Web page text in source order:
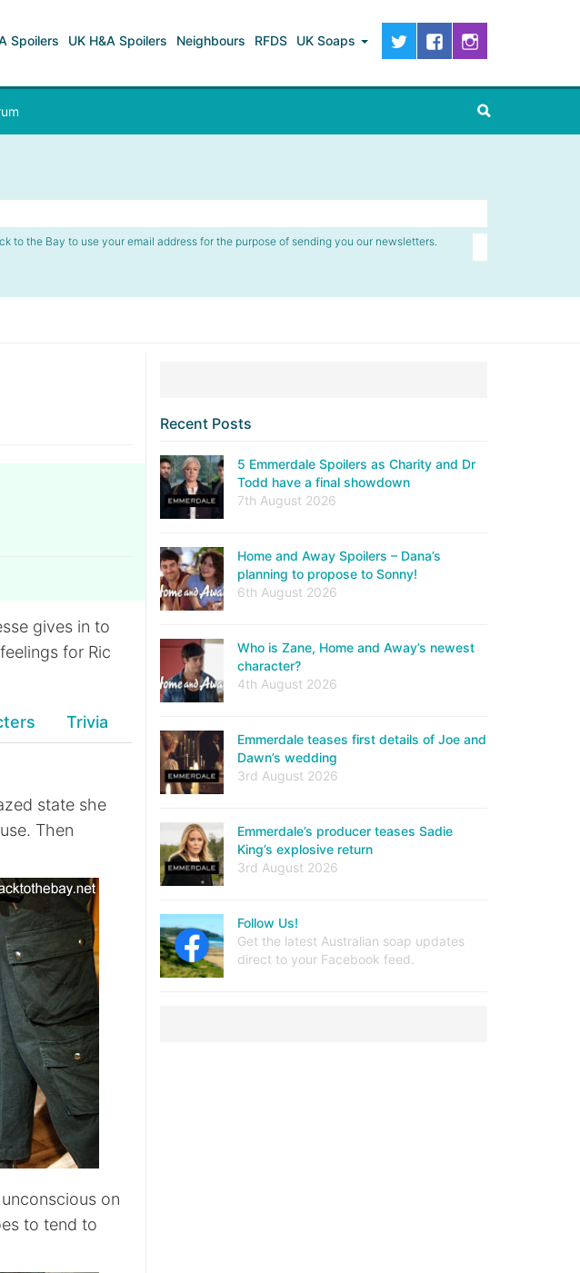
Spoilers UK H&A Spoilers Neighbours RFDS UK Soaps
to the Bay to use your email address for the purpose of sending you our newsletters.
gives in to
for Ric
Trivia
state she
Then
on
to tend to
Recent Posts
5 Emmerdale Spoilers as Charity and Dr
Todd have a final showdown
7th August 2026
Home and Away Spoilers – Dana’s
planning to propose to Sonny!
6th August 2026
Who is Zane, Home and Away’s newest
character?
4th August 2026
Emmerdale teases first details of Joe and
Dawn’s wedding
3rd August 2026
Emmerdale’s producer teases Sadie
King’s explosive return
3rd August 2026
Follow Us!
Get the latest Australian soap updates
direct to your Facebook feed.